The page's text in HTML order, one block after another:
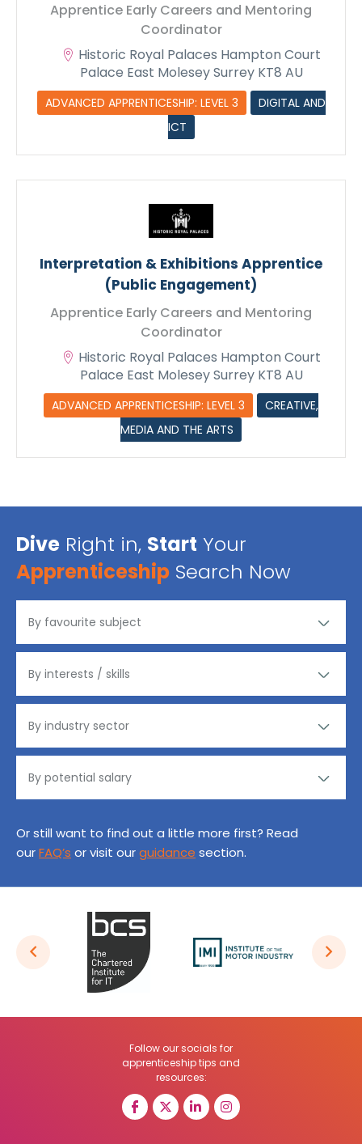
Apprentice Early Careers and Mentoring
Coordinator
Historic Royal Palaces Hampton Court
Palace East Molesey Surrey KT8 AU
ADVANCED APPRENTICESHIP: LEVEL 3
DIGITAL AND
ICT
Interpretation & Exhibitions Apprentice
(Public Engagement)
Apprentice Early Careers and Mentoring
Coordinator
Historic Royal Palaces Hampton Court
Palace East Molesey Surrey KT8 AU
ADVANCED APPRENTICESHIP: LEVEL 3
CREATIVE,
MEDIA AND THE ARTS
Dive Right in, Start Your
Apprenticeship Search Now
Or still want to find out a little more first? Read
ourFAQ’s or visit ourguidance section.
Follow our socials for
apprenticeship tips and
resources: